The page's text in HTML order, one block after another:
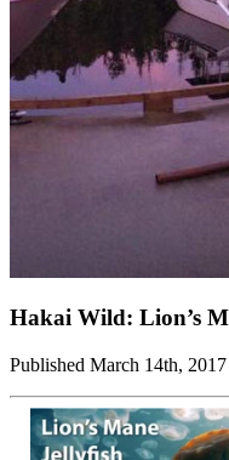
Hakai Wild: Lion’s
Published March 14th,